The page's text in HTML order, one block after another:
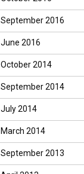
September 2016
June 2016
October 2014
September 2014
July 2014
March 2014
September 2013